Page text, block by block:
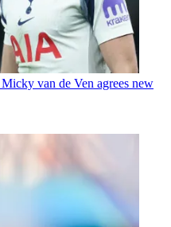
van de Ven agrees new